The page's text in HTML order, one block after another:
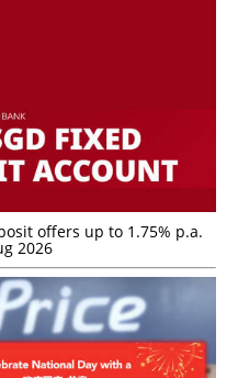
offers up to 1.75% p.a.
2026